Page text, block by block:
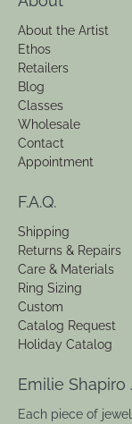
About the Artist
Ethos
Retailers
Blog
Classes
Wholesale
Contact
Appointment
F.A.Q.
Shipping
Returns & Repairs
Care & Materials
Ring Sizing
Custom
Catalog Request
Holiday Catalog
Emilie
Each piece of